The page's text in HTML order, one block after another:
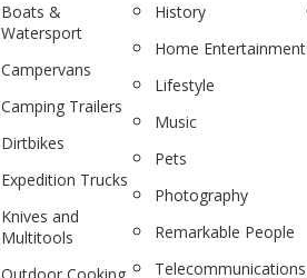
Boats &
Watersport
Campervans
Camping Trailers
Dirtbikes
Expedition Trucks
Knives and
Multitools
History
Home Entertainment
Lifestyle
Music
Pets
Photography
Remarkable People
Telecommunications